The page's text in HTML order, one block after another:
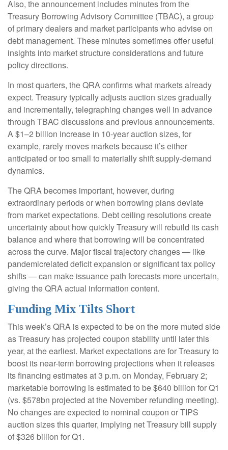
Also, the announcement includes minutes from the
Treasury Borrowing Advisory Committee (TBAC), a group
of primary dealers and market participants who advise on
debt management. These minutes sometimes offer useful
insights into market structure considerations and future
policy directions.
In most quarters, the QRA confirms what markets already
expect. Treasury typically adjusts auction sizes gradually
and incrementally, telegraphing changes well in advance
through TBAC discussions and previous announcements.
A $1–2 billion increase in 10-year auction sizes, for
example, rarely moves markets because it’s either
anticipated or too small to materially shift supply-demand
dynamics.
The QRA becomes important, however, during
extraordinary periods or when borrowing plans deviate
from market expectations. Debt ceiling resolutions create
uncertainty about how quickly Treasury will rebuild its cash
balance and where that borrowing will be concentrated
across the curve. Major fiscal trajectory changes — like
pandemicrelated deficit expansion or significant tax policy
shifts — can make issuance path forecasts more uncertain,
giving the QRA actual information content.
Funding Mix Tilts Short
This week’s QRA is expected to be on the more muted side
as Treasury has projected coupon stability until later this
year, at the earliest. Market expectations are for Treasury to
boost its near-term borrowing projections when it releases
its financing estimates at 3 p.m. on Monday, February 2;
marketable borrowing is estimated to be $640 billion for Q1
(vs. $578bn projected at the November refunding meeting).
No changes are expected to nominal coupon or TIPS
auction sizes this quarter, implying net Treasury bill supply
of $326 billion for Q1.